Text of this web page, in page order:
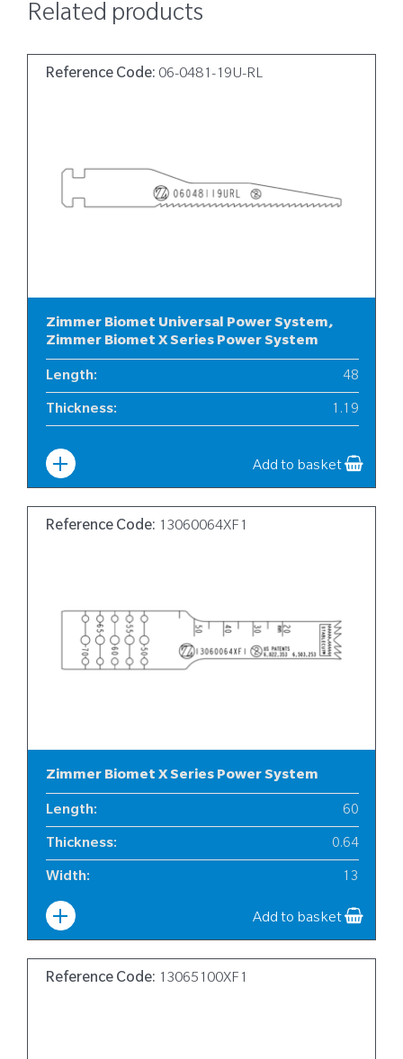
Related products
Reference Code: 06-0481-19U-RL
Zimmer Biomet Universal Power System,
Zimmer Biomet X Series Power System
Length: 48
Thickness: 1.19
Add to basket
Reference Code: 13060064XF1
Zimmer Biomet X Series Power System
Length: 60
Thickness: 0.64
Width: 13
Add to basket
Reference Code: 13065100XF1